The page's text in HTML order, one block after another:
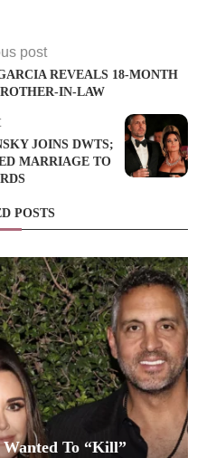
post
REVEALS 18-MONTH
IN-LAW
JOINS DWTS;
MARRIAGE TO
POSTS
Wanted To “Kill”